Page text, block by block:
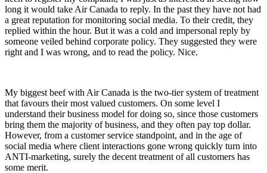
long it would take Air Canada to reply. In the past they have not had
a great reputation for monitoring social media. To their credit, they
replied within the hour. But it was a cold and impersonal reply by
someone veiled behind corporate policy. They suggested they were
right and I was wrong, and to read the policy. Nice.
My biggest beef with Air Canada is the two-tier system of treatment
that favours their most valued customers. On some level I
understand their business model for doing so, since those customers
bring them the majority of business, and they often pay top dollar.
However, from a customer service standpoint, and in the age of
social media where client interactions gone wrong quickly turn into
ANTI-marketing, surely the decent treatment of all customers has
some merit.